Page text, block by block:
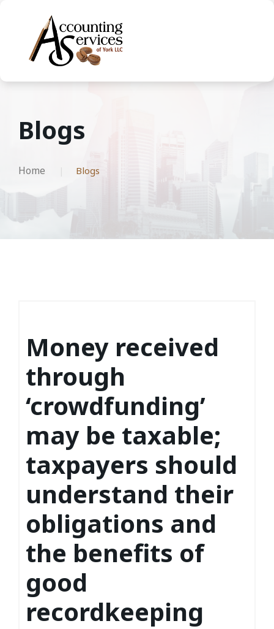
Blogs
Home Blogs
Money received
through
‘crowdfunding’
may be taxable;
taxpayers should
understand their
obligations and
the benefits of
good
recordkeeping